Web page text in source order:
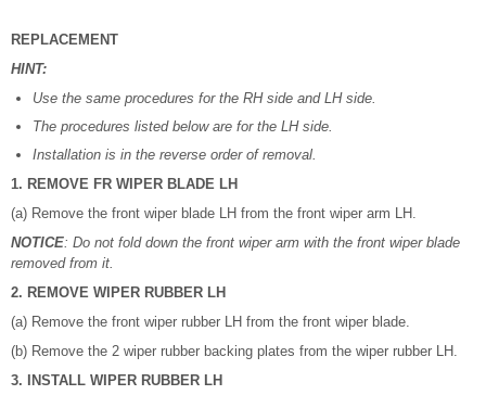
REPLACEMENT
HINT:
Use the same procedures for the RH side and LH side.
The procedures listed below are for the LH side.
Installation is in the reverse order of removal.
1. REMOVE FR WIPER BLADE LH
(a) Remove the front wiper blade LH from the front wiper arm LH.
NOTICE: Do not fold down the front wiper arm with the front wiper blade
removed from it.
2. REMOVE WIPER RUBBER LH
(a) Remove the front wiper rubber LH from the front wiper blade.
(b) Remove the 2 wiper rubber backing plates from the wiper rubber LH.
3. INSTALL WIPER RUBBER LH